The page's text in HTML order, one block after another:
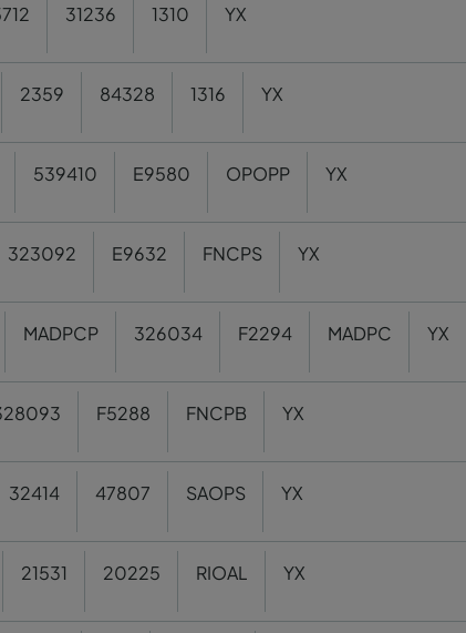
31236 1310 YX
2359 84328 1316 YX
539410 E9580 OPOPP YX
323092 E9632 FNCPS YX
MADPCP 326034 F2294 MADPC YX
F5288 FNCPB YX
32414 47807 SAOPS YX
21531 20225 RIOAL YX